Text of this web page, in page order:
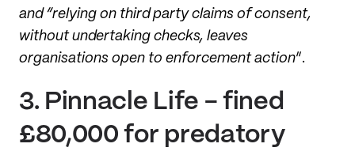
and “relying on third party claims of consent,
without undertaking checks, leaves
organisations open to enforcement action”.
3. Pinnacle Life - fined
£80,000 for predatory